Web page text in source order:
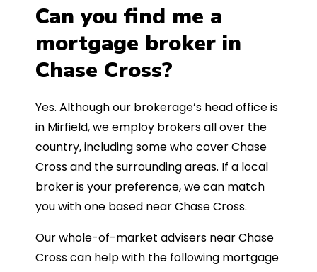
Can you find me a
mortgage broker in
Chase Cross?
Yes. Although our brokerage’s head office is
in Mirfield, we employ brokers all over the
country, including some who cover Chase
Cross and the surrounding areas. If a local
broker is your preference, we can match
you with one based near Chase Cross.
Our whole-of-market advisers near Chase
Cross can help with the following mortgage